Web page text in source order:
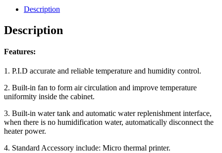
Description
Description
Features:
1. P.I.D accurate and reliable temperature and humidity control.
2. Built-in fan to form air circulation and improve temperature
uniformity inside the cabinet.
3. Built-in water tank and automatic water replenishment interface,
when there is no humidification water, automatically disconnect the
heater power.
4. Standard Accessory include: Micro thermal printer.